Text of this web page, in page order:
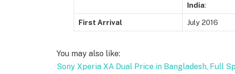
India:
First Arrival July 2016
You may also like:
Sony Xperia XA Dual Price in Bangladesh, Full